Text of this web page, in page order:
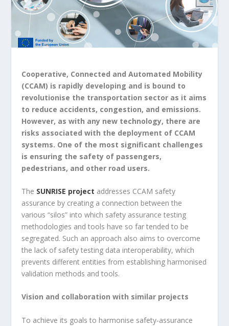
Cooperative, Connected and Automated Mobility
(CCAM) is rapidly developing and is bound to
revolutionise the transportation sector as it aims
to reduce accidents, congestion, and emissions.
However, as with any new technology, there are
risks associated with the deployment of CCAM
systems. One of the most significant challenges
is ensuring the safety of passengers,
pedestrians, and other road users.
The SUNRISE project addresses CCAM safety
assurance by creating a connection between the
various “silos” into which safety assurance testing
methodologies and tools have so far tended to be
segregated. Such an approach also aims to overcome
the lack of safety testing data interoperability, which
prevents different entities from establishing harmonised
validation methods and tools.
Vision and collaboration with similar projects
To achieve its goals to harmonise safety-assurance